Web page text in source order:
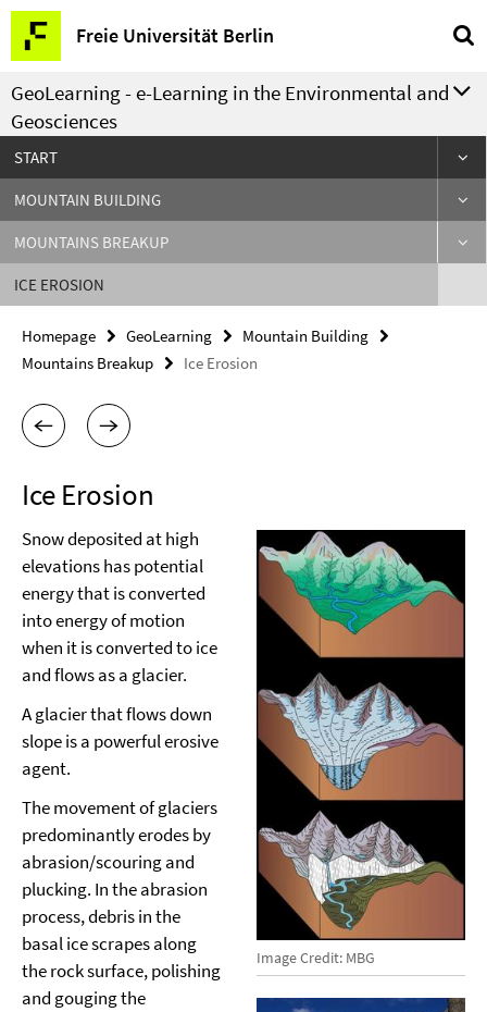
Springe
direkt
zu
Inhalt
Freie Universität Berlin
Service
Navigation
GeoLearning - e-Learning in the Environmental and
Geosciences
START
MOUNTAIN BUILDING
MOUNTAINS BREAKUP
ICE EROSION
Homepage GeoLearning
Mountain Building
Mountains Breakup
Ice Erosion
Ice Erosion
Image Credit: MBG
Snow deposited at high
elevations has potential
energy that is converted
into energy of motion
when it is converted to ice
and flows as a glacier.
A glacier that flows down
slope is a powerful erosive
agent.
The movement of glaciers
predominantly erodes by
abrasion/scouring and
plucking. In the abrasion
process, debris in the
basal ice scrapes along
the rock surface, polishing
and gouging the